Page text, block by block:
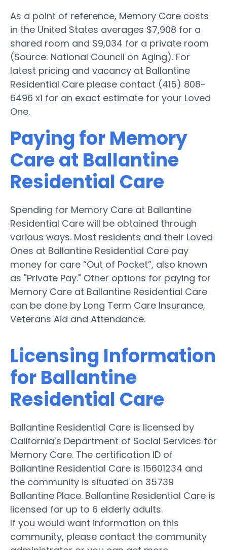
As a point of reference, Memory Care costs
in the United States averages $7,908 for a
shared room and $9,034 for a private room
(Source: National Council on Aging). For
latest pricing and vacancy at Ballantine
Residential Care please contact (415) 808-
6496 x1 for an exact estimate for your Loved
One.
Paying for Memory
Care at Ballantine
Residential Care
Spending for Memory Care at Ballantine
Residential Care will be obtained through
various ways. Most residents and their Loved
Ones at Ballantine Residential Care pay
money for care “Out of Pocket”, also known
as "Private Pay." Other options for paying for
Memory Care at Ballantine Residential Care
can be done by Long Term Care Insurance,
Veterans Aid and Attendance.
Licensing Information
for Ballantine
Residential Care
Ballantine Residential Care is licensed by
California’s Department of Social Services for
Memory Care. The certification ID of
Ballantine Residential Care is 15601234 and
the community is situated on 35739
Ballantine Place. Ballantine Residential Care is
licensed for up to 6 elderly adults.
If you would want information on this
community, please contact the community